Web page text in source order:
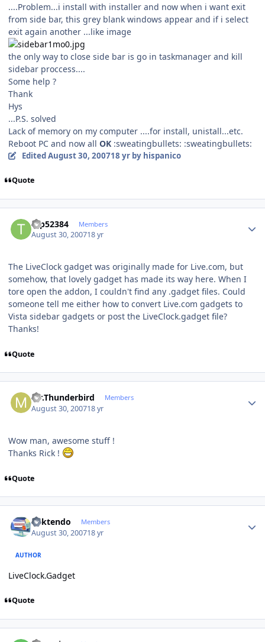
....Problem...i install with installer and now when i want exit
from side bar, this grey blank windows appear and if i select
exit again another ...like image
the only way to close side bar is go in taskmanager and kill
sidebar proccess....
Some help ?
Thank
Hys
...P.S. solved
Lack of memory on my computer ....for install, unistall...etc.
Reboot PC and now all OK :sweatingbullets: :sweatingbullets:
EditedAugust 30, 200718 yrby hispanico
Quote
tap52384 Members
August 30, 200718 yr
The LiveClock gadget was originally made for Live.com, but
somehow, that lovely gadget has made its way here. When I
tore open the addon, I couldn't find any .gadget files. Could
someone tell me either how to convert Live.com gadgets to
Vista sidebar gadgets or post the LiveClock.gadget file?
Thanks!
Quote
Mr.Thunderbird Members
August 30, 200718 yr
Wow man, awesome stuff !
Thanks Rick !
Quote
ricktendo Members
August 30, 200718 yr
AUTHOR
LiveClock.Gadget
Quote